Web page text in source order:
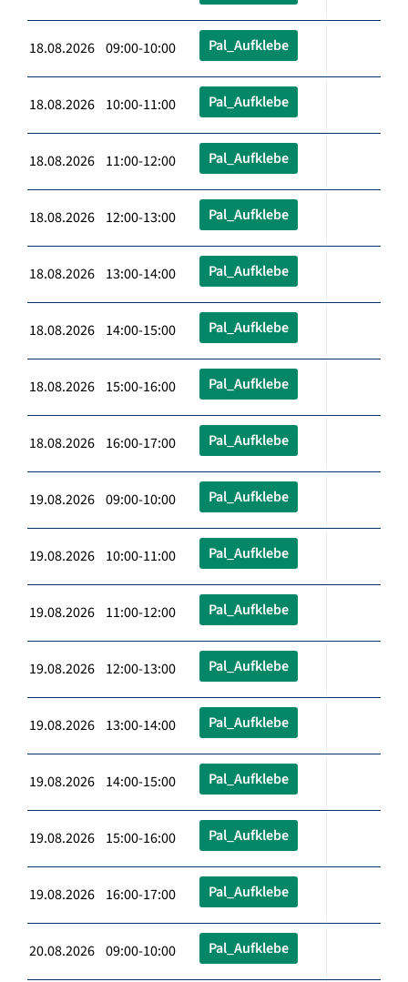
18.08.2026 09:00-10:00 Pal_Aufklebe
18.08.2026 10:00-11:00 Pal_Aufklebe
18.08.2026 11:00-12:00 Pal_Aufklebe
18.08.2026 12:00-13:00 Pal_Aufklebe
18.08.2026 13:00-14:00 Pal_Aufklebe
18.08.2026 14:00-15:00 Pal_Aufklebe
18.08.2026 15:00-16:00 Pal_Aufklebe
18.08.2026 16:00-17:00 Pal_Aufklebe
19.08.2026 09:00-10:00 Pal_Aufklebe
19.08.2026 10:00-11:00 Pal_Aufklebe
19.08.2026 11:00-12:00 Pal_Aufklebe
19.08.2026 12:00-13:00 Pal_Aufklebe
19.08.2026 13:00-14:00 Pal_Aufklebe
19.08.2026 14:00-15:00 Pal_Aufklebe
19.08.2026 15:00-16:00 Pal_Aufklebe
19.08.2026 16:00-17:00 Pal_Aufklebe
20.08.2026 09:00-10:00 Pal_Aufklebe